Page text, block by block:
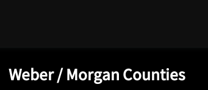
Weber / Morgan Counties